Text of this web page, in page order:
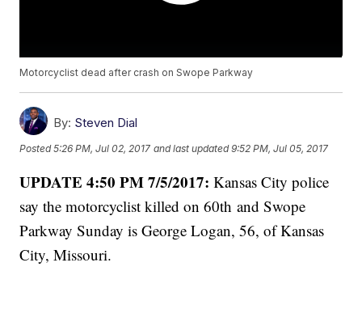
Motorcyclist dead after crash on Swope Parkway
By: Steven Dial
Posted5:26 PM, Jul 02, 2017 and last updated 9:52 PM, Jul 05, 2017
UPDATE 4:50 PM 7/5/2017: Kansas City police
say the motorcyclist killed on 60th and Swope
Parkway Sunday is George Logan, 56, of Kansas
City, Missouri.